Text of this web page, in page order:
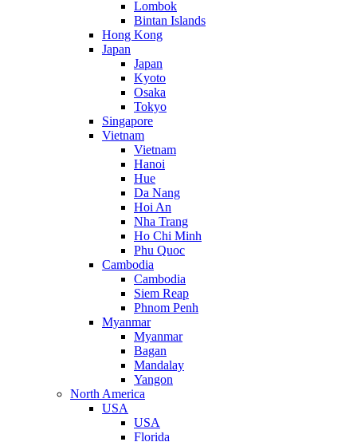
Lombok
Bintan Islands
Hong Kong
Japan
Japan
Kyoto
Osaka
Tokyo
Singapore
Vietnam
Vietnam
Hanoi
Hue
Da Nang
Hoi An
Nha Trang
Ho Chi Minh
Phu Quoc
Cambodia
Cambodia
Siem Reap
Phnom Penh
Myanmar
Myanmar
Bagan
Mandalay
Yangon
North America
USA
USA
Florida